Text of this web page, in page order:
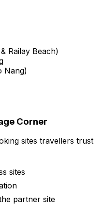
Railay Beach)
Nang)
Corner
sites travellers trust
sites
partner site